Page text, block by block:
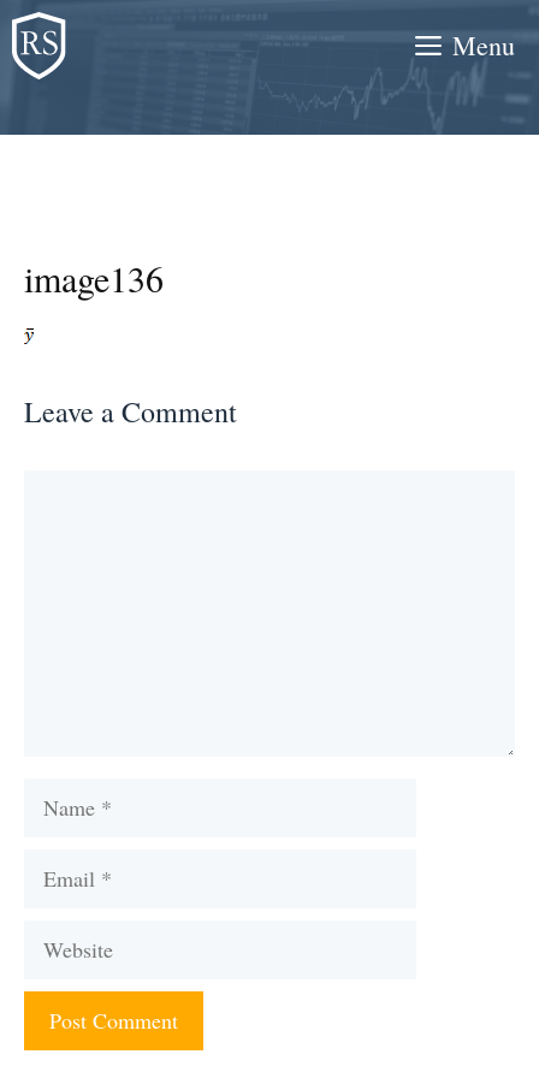
Skip
to
content
Menu
image136
Leave a Comment
Name
Email
Website